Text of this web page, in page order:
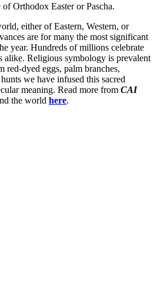
Orthodox Easter or Pascha.
either of Eastern, Western, or
are for many the most significant
year. Hundreds of millions celebrate
alike. Religious symbology is prevalent
red-dyed eggs, palm branches,
we have infused this sacred
meaning. Read more from CAI
the world here.